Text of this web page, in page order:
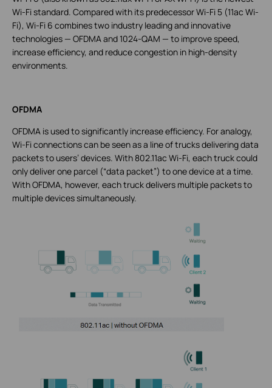
Wi-Fi standard. Compared with its predecessor Wi-Fi 5 (11ac Wi-
Fi), Wi-Fi 6 combines two industry leading and innovative
technologies — OFDMA and 1024-QAM — to improve speed,
increase efficiency, and reduce congestion in high-density
environments.
OFDMA
OFDMA is used to significantly increase efficiency. For analogy,
Wi-Fi connections can be seen as a line of trucks delivering data
packets to users’ devices. With 802.11ac Wi-Fi, each truck could
only deliver one parcel (“data packet”) to one device at a time.
With OFDMA, however, each truck delivers multiple packets to
multiple devices simultaneously.